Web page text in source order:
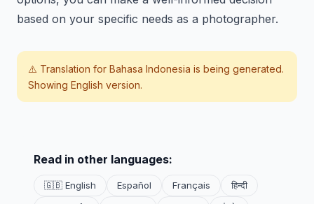
based on your specific needs as a photographer.
⚠️ Translation for Bahasa Indonesia is being generated.
Showing English version.
Read in other languages:
🇬🇧 English Español Français
हिन्दी